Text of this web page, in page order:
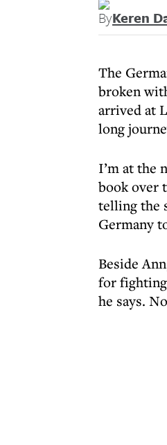
ByKeren
The
broken
arrived at
long
I’m at the
book over
telling the
Germany
Beside
for
he says.